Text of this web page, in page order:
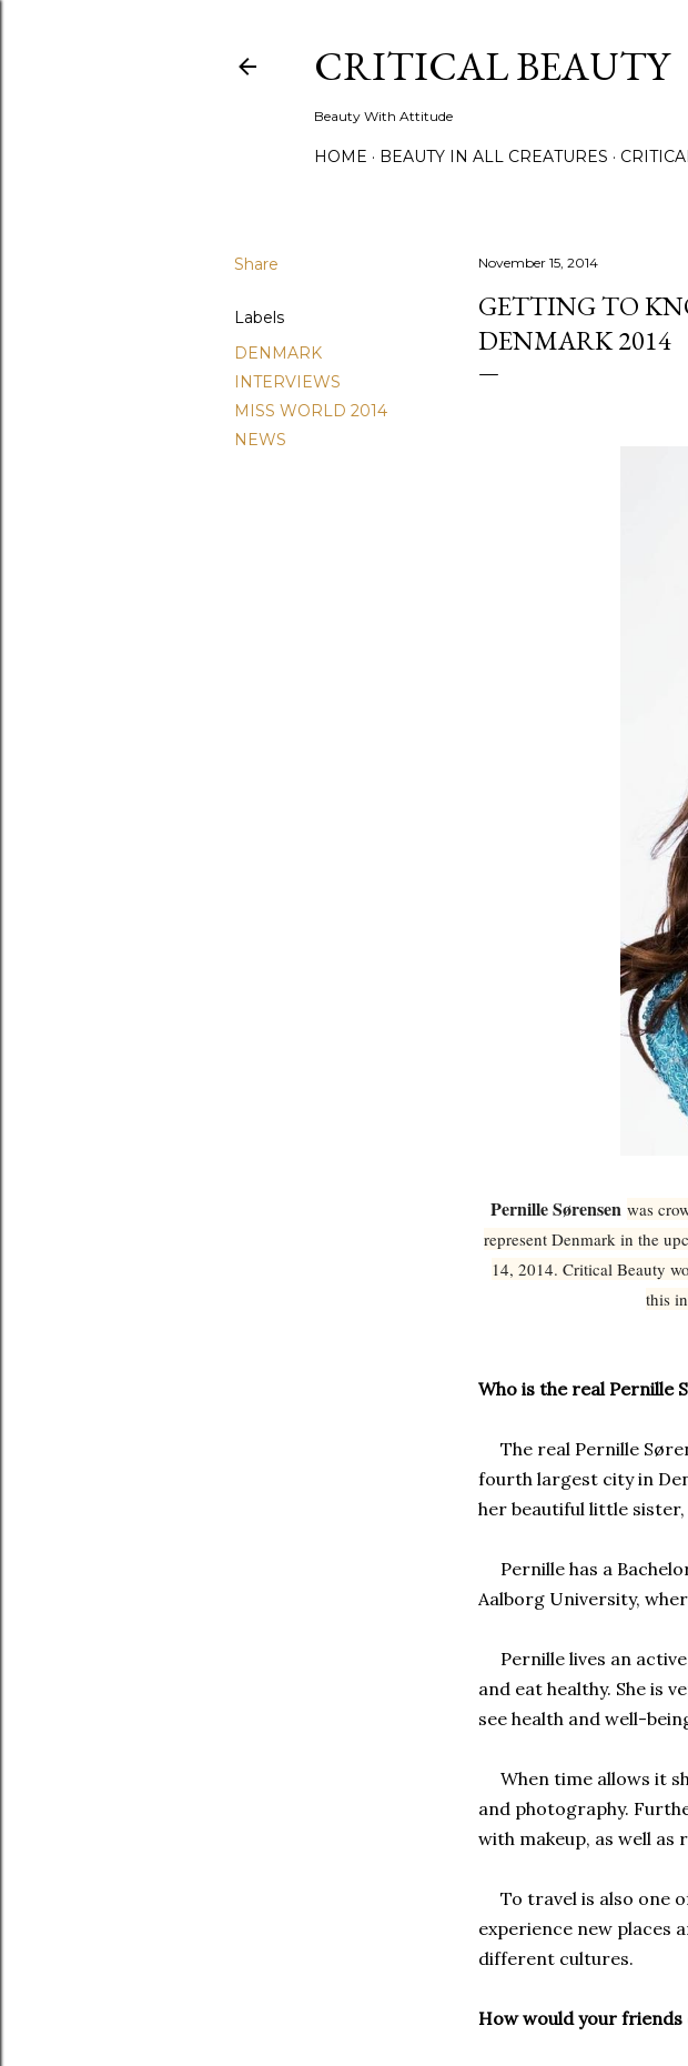
CRITICAL BEAUTY
Beauty With Attitude
HOME BEAUTY IN ALL CREATURES
Share
Labels
DENMARK
INTERVIEWS
MISS WORLD 2014
NEWS
November 15, 2014
GETTING TO
DENMARK 2014
Pernille Sørensen was
represent Denmark in the
14, 2014. Critical Beauty
this
Who is the real Pernille
The real Pernille
fourth largest city in
her beautiful little
Pernille has a
Aalborg University,
Pernille lives an
and eat healthy. She is
see health and well-
When time allows it
and photography.
with makeup, as well
To travel is also one
experience new places
different cultures.
How would your friends